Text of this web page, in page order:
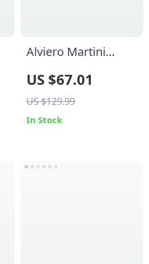
Alviero Martini
Women’s Lace-Up
Shoes
US $67.01
US $129.99
In Stock